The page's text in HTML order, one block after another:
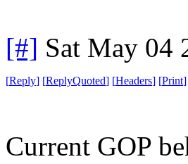
[#] Sat May 04
[Reply] [ReplyQuoted] [Headers] [Print]
Current GOP